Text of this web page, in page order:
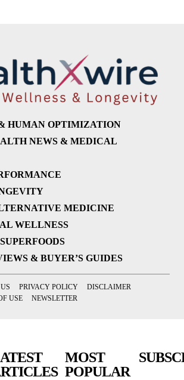
HUMAN OPTIMIZATION
NEWS & MEDICAL
MEDICINE
WELLNESS
& BUYER’S GUIDES
PRIVACY POLICY
DISCLAIMER
USE NEWSLETTER
MOST
POPULAR